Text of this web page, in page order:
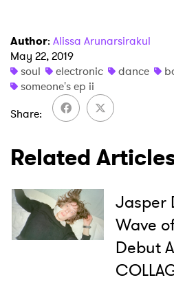
Author: Alissa Arunarsirakul
May 22, 2019
soul
electronic dance
someone's ep ii
Share
Related
Jasper
Wave
Debut